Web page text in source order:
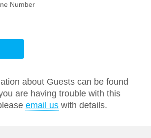
Number
about Guests can be found
are having trouble with this
email us with details.